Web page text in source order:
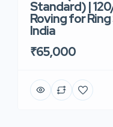
Standard) |
Roving for
India
₹65,000